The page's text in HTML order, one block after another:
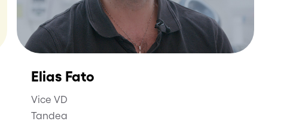
Elias Fato
Vice VD
Tandea